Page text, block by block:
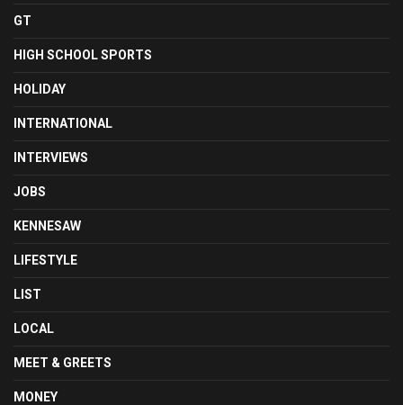
GT
HIGH SCHOOL SPORTS
HOLIDAY
INTERNATIONAL
INTERVIEWS
JOBS
KENNESAW
LIFESTYLE
LIST
LOCAL
MEET & GREETS
MONEY